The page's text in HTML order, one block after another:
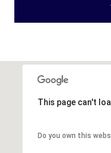
This page can't
Do you own this